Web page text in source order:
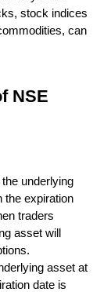
stock indices
can
NSE
underlying
the expiration
traders
asset will
asset at
date is